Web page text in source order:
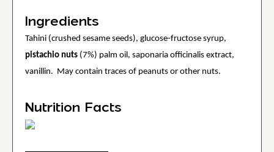
Ingredients
Tahini (crushed sesame seeds), glucose-fructose syrup,
pistachio nuts (7%) palm oil, saponaria officinalis extract,
vanillin. May contain traces of peanuts or other nuts.
Nutrition Facts